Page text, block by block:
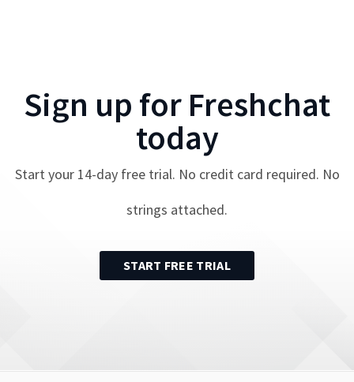
Sign up for Freshchat
today
Start your 14-day free trial. No credit card required. No
strings attached.
START FREE TRIAL